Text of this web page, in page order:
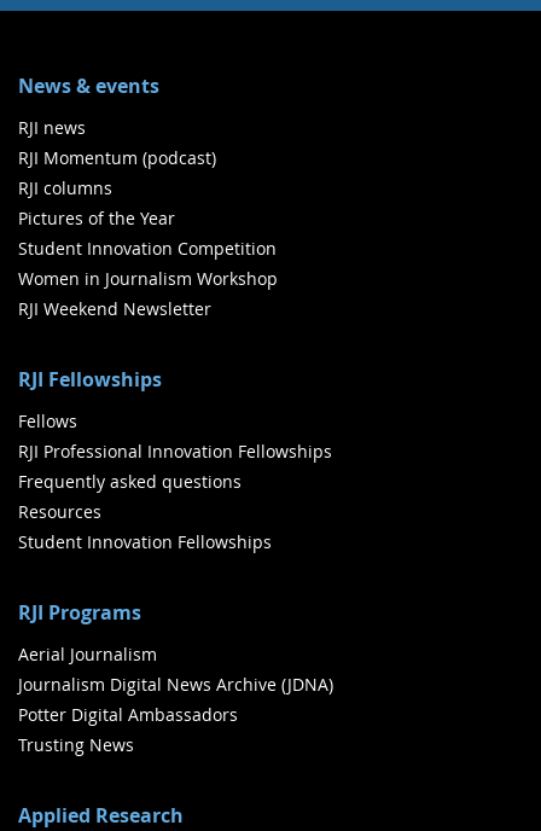
News & events
RJI news
RJI Momentum (podcast)
RJI columns
Pictures of the Year
Student Innovation Competition
Women in Journalism Workshop
RJI Weekend Newsletter
RJI Fellowships
Fellows
RJI Professional Innovation Fellowships
Frequently asked questions
Resources
Student Innovation Fellowships
RJI Programs
Aerial Journalism
Journalism Digital News Archive (JDNA)
Potter Digital Ambassadors
Trusting News
Applied Research